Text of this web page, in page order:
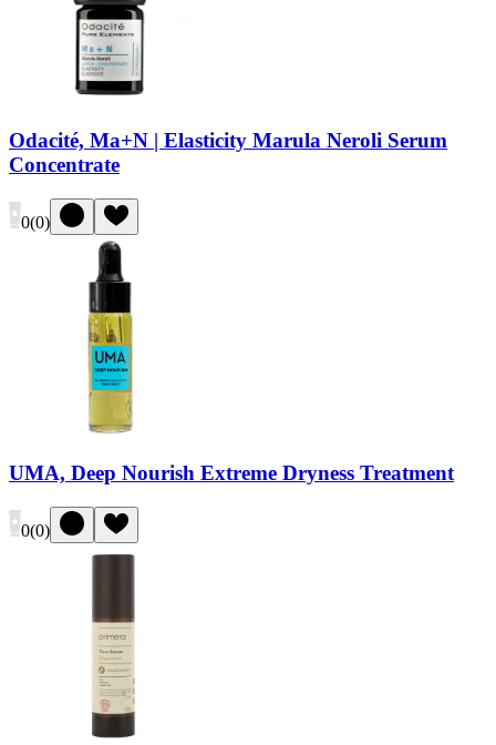
Odacité, Ma+N | Elasticity Marula Neroli Serum
Concentrate
0(0)
UMA, Deep Nourish Extreme Dryness Treatment
0(0)